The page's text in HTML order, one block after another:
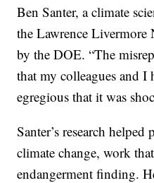
Ben Santer, a climate
the Lawrence
by the DOE. “The
that my colleagues and I
egregious that it was
Santer’s research
climate change, work
endangerment finding.